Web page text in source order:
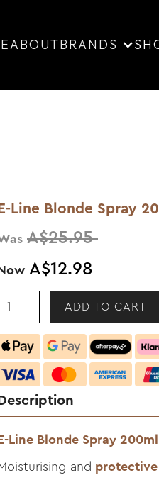
ABOUTBRANDS
Line Blonde Spray
A$25.95
A$12.98
Line Blonde Spray 200ml
and protective